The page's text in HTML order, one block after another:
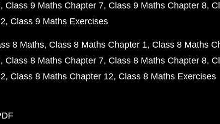
Class 9 Maths Chapter 7 Class 9 Maths Chapter 8
Class 9 Maths Exercises
8 Maths Class 8 Maths Chapter 1 Class 8 Maths
Class 8 Maths Chapter 7 Class 8 Maths Chapter 8
Class 8 Maths Chapter 12 Class 8 Maths Exercises